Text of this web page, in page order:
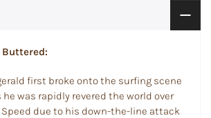
first broke onto the surfing scene
he was rapidly revered the world over
due to his down-the-line attack